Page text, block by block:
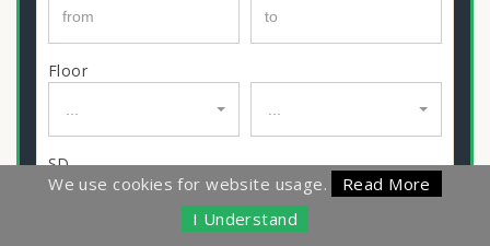
We use cookies for website usage.
Read More
I Understand
Floor
SD